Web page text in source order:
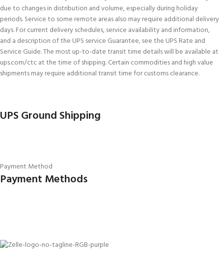
due to changes in distribution and volume, especially during holiday
periods. Service to some remote areas also may require additional delivery
days. For current delivery schedules, service availability and information,
and a description of the UPS service Guarantee, see the UPS Rate and
Service Guide. The most up-to-date transit time details will be available at
ups.com/ctc at the time of shipping. Certain commodities and high value
shipments may require additional transit time for customs clearance.
UPS Ground Shipping
Payment Method
Payment Methods